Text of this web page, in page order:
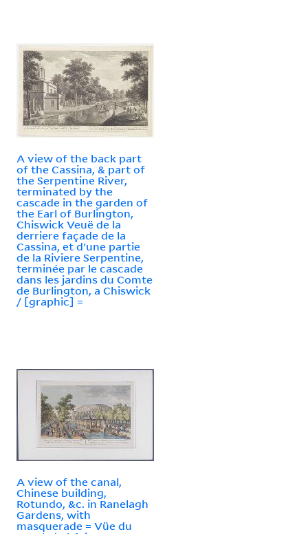
A view of the back part
of the Cassina, & part of
the Serpentine River,
terminated by the
cascade in the garden of
the Earl of Burlington,
Chiswick Veuë de la
derriere façade de la
Cassina, et d'une partie
de la Riviere Serpentine,
terminée par le cascade
dans les jardins du Comte
de Burlington, a Chiswick
/ [graphic] =
A view of the canal,
Chinese building,
Rotundo, &c. in Ranelagh
Gardens, with
masquerade = Vüe du